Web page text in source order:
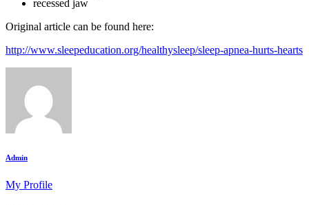
recessed jaw
Original article can be found here:
http://www.sleepeducation.org/healthysleep/sleep-apnea-hurts-hearts
Admin
My Profile